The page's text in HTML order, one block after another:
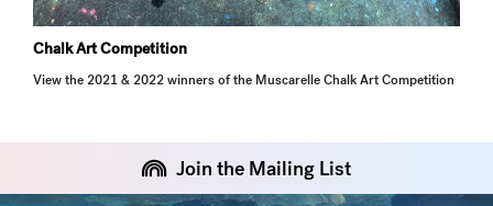
Chalk Art Competition
View the 2021 & 2022 winners of the Muscarelle Chalk Art Competition
Join the Mailing List